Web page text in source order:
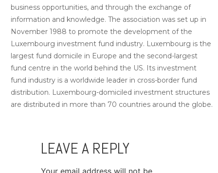
business opportunities, and through the exchange of
information and knowledge. The association was set up in
November 1988 to promote the development of the
Luxembourg investment fund industry. Luxembourg is the
largest fund domicile in Europe and the second-largest
fund centre in the world behind the US. Its investment
fund industry is a worldwide leader in cross-border fund
distribution. Luxembourg-domiciled investment structures
are distributed in more than 70 countries around the globe.
LEAVE A REPLY